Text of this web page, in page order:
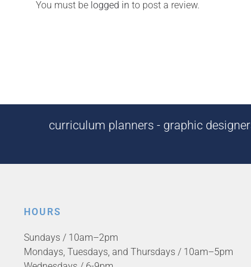
You must be logged in to post a review.
curriculum planners - graphic
HOURS
Sundays / 10am–2pm
Mondays, Tuesdays, and Thursdays / 10am–5pm